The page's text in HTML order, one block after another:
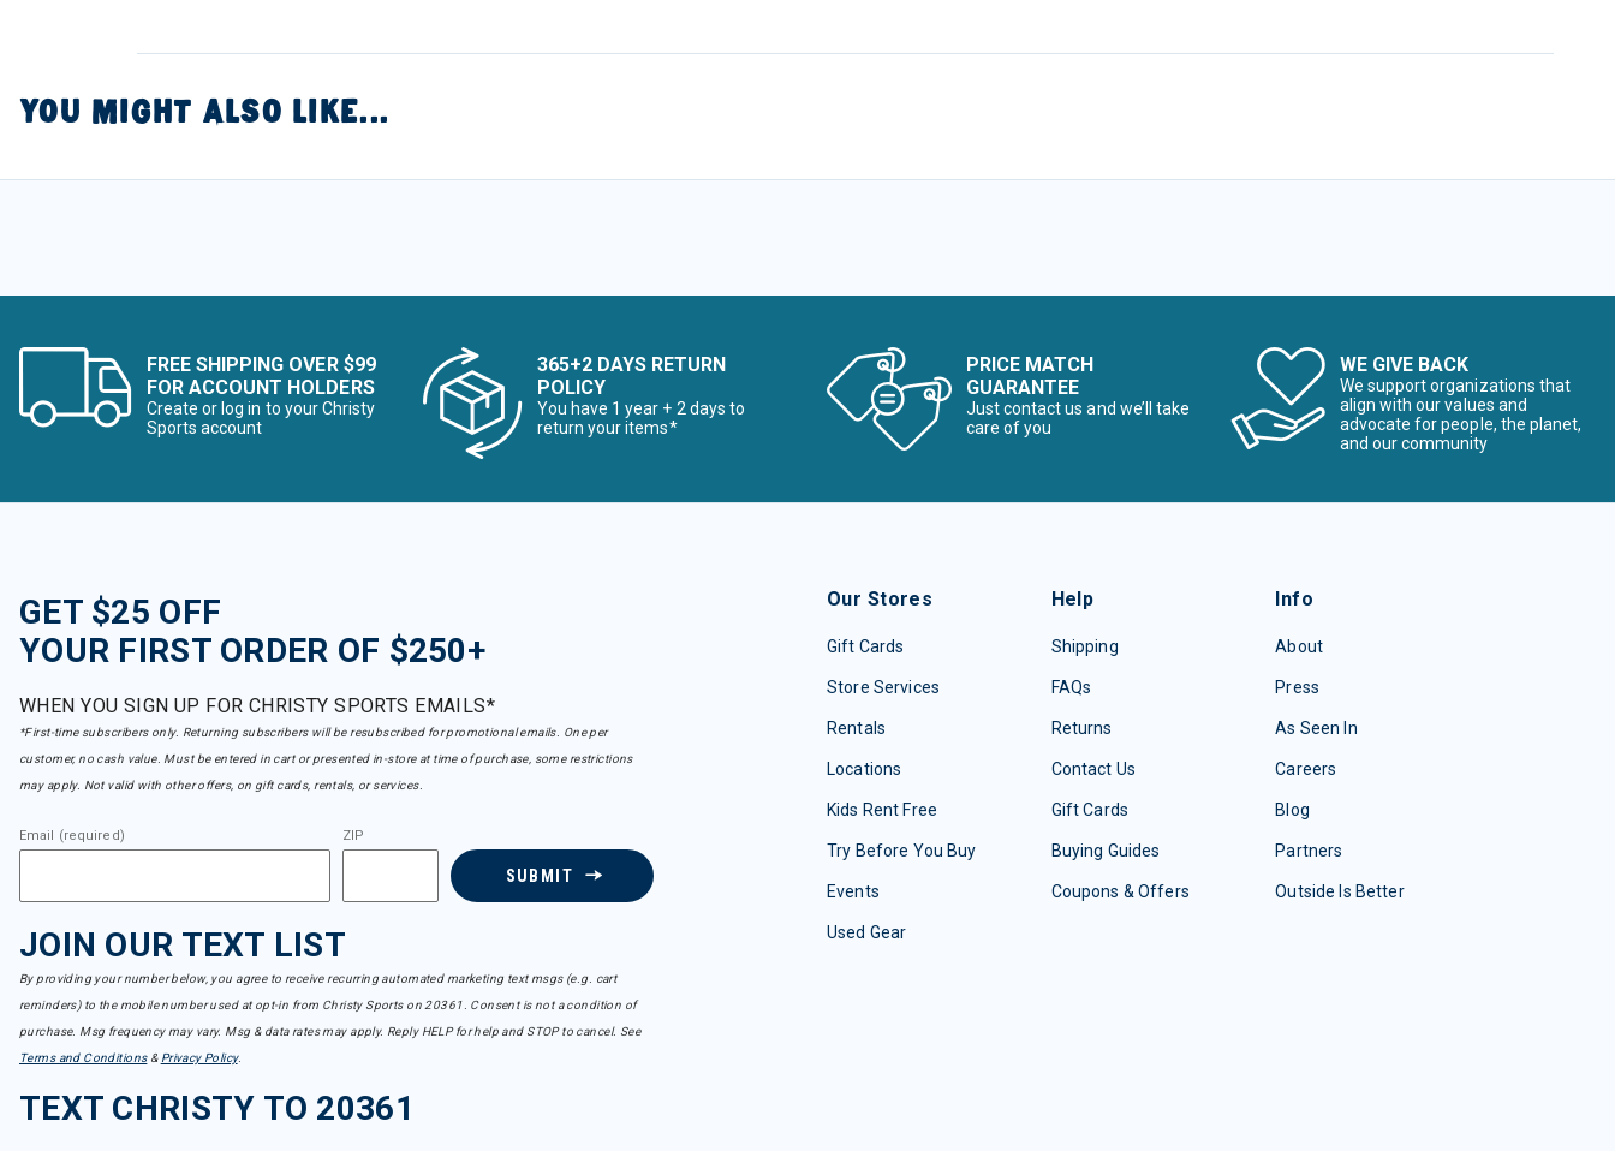
YOU MIGHT ALSO LIKE...
FREE SHIPPING OVER $99
FOR ACCOUNT HOLDERS
Create or log in to your Christy
Sports account
365+2 DAYS RETURN
POLICY
You have 1 year + 2 days to
return your items*
PRICE MATCH
GUARANTEE
Just contact us and we’ll take
care of you
WE GIVE BACK
We support organizations that
align with our values and
advocate for people, the planet,
and our community
GET $25 OFF
YOUR FIRST ORDER OF $250+
WHEN YOU SIGN UP FOR CHRISTY SPORTS EMAILS*
*First-time subscribers only. Returning subscribers will be resubscribed for promotional emails. One per
customer, no cash value. Must be entered in cart or presented in-store at time of purchase, some restrictions
may apply. Not valid with other offers, on gift cards, rentals, or services.
Email (required) ZIP
SUBMIT
JOIN OUR TEXT LIST
By providing your number below, you agree to receive recurring automated marketing text msgs (e.g. cart
reminders) to the mobile number used at opt-in from Christy Sports on 20361. Consent is not a condition of
purchase. Msg frequency may vary. Msg & data rates may apply. Reply HELP for help and STOP to cancel. See
Terms and Conditions& Privacy Policy.
TEXT CHRISTY TO 20361
Our Stores
Gift Cards
Store Services
Rentals
Locations
Kids Rent Free
Try Before You Buy
Events
Used Gear
Help
Shipping
FAQs
Returns
Contact Us
Gift Cards
Buying Guides
Coupons & Offers
Info
About
Press
As Seen In
Careers
Blog
Partners
Outside Is Better